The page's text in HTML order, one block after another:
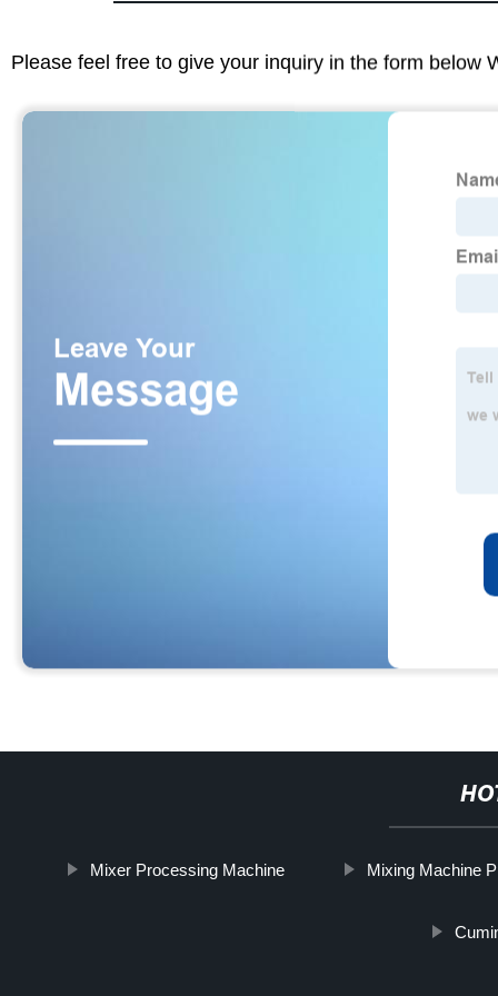
Please feel free to give your inquiry in the form below
Mixer Processing Machine Mixing Machine